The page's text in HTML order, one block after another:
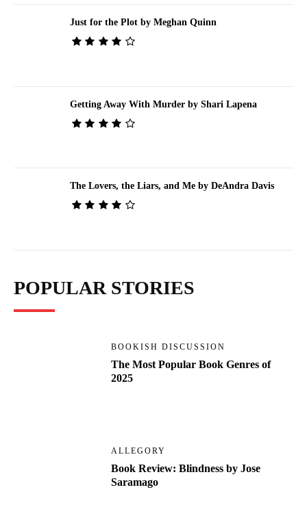
Just for the Plot by Meghan Quinn
Getting Away With Murder by Shari Lapena
The Lovers, the Liars, and Me by DeAndra Davis
POPULAR STORIES
BOOKISH DISCUSSION
The Most Popular Book Genres of
2025
ALLEGORY
Book Review: Blindness by Jose
Saramago